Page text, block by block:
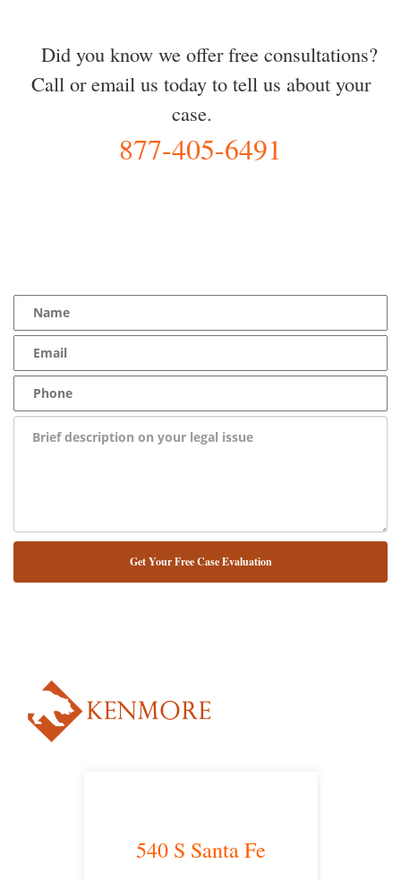
Did you know we offer free consultations?
Call or email us today to tell us about your
case.
877-405-6491
540 S Santa Fe